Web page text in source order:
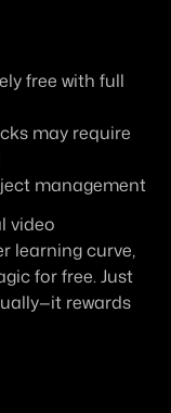
free with full
may require
management
video
learning curve,
for free. Just
rewards